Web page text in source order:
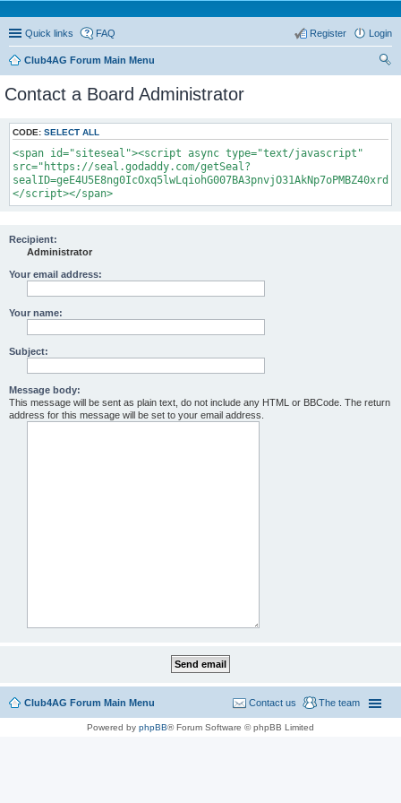
Quick links FAQ Login
Register
Club4AG Forum Main Menu
Contact a Board Administrator
CODE: SELECT ALL
<span id="siteseal"><script async type="text/javascript"
src="https://seal.godaddy.com/getSeal?
</script></span>
Recipient:
Administrator
Your email address:
Your name:
Subject:
Message body:
This message will be sent as plain text, do not include any HTML or BBCode. The return
address for this message will be set to your email address.
Club4AG Forum Main Menu The team
Contact us
Powered by phpBB® Forum Software © phpBB Limited